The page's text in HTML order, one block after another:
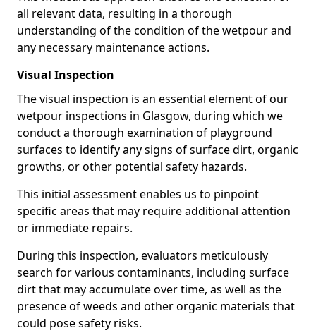
all relevant data, resulting in a thorough
understanding of the condition of the wetpour and
any necessary maintenance actions.
Visual Inspection
The visual inspection is an essential element of our
wetpour inspections in Glasgow, during which we
conduct a thorough examination of playground
surfaces to identify any signs of surface dirt, organic
growths, or other potential safety hazards.
This initial assessment enables us to pinpoint
specific areas that may require additional attention
or immediate repairs.
During this inspection, evaluators meticulously
search for various contaminants, including surface
dirt that may accumulate over time, as well as the
presence of weeds and other organic materials that
could pose safety risks.